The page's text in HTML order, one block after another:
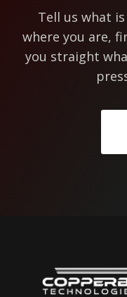
Tell us what
where you are,
you straight